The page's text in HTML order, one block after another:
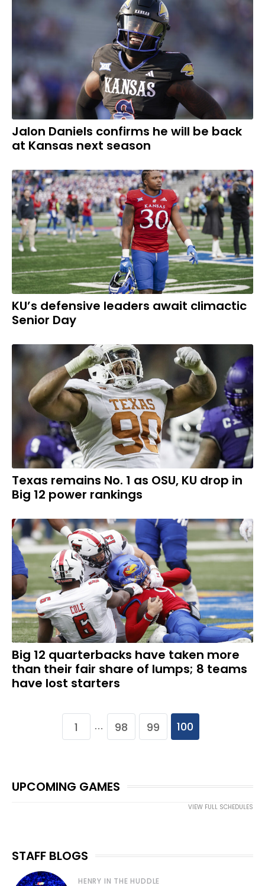
Jalon Daniels confirms he will be back
at Kansas next season
KU’s defensive leaders await climactic
Senior Day
Texas remains No. 1 as OSU, KU drop in
Big 12 power rankings
Big 12 quarterbacks have taken more
than their fair share of lumps; 8 teams
have lost starters
1 … 98 99 100
UPCOMING GAMES
VIEW FULL SCHEDULES
STAFF BLOGS
HENRY IN THE HUDDLE